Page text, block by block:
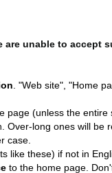
are unable to accept
. "Web site", "Home
page (unless the entire
Over-long ones will be
case.
like these) if not in
to the home page.